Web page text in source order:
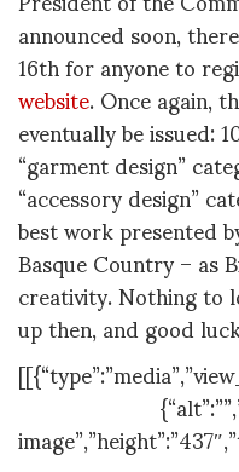
announced soon,
16th for anyone to
website. Once again,
eventually be issued:
“garment design”
“accessory design”
best work presented
Basque Country – as
creativity. Nothing
up then, and good